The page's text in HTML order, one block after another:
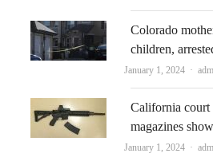
Colorado
children,
January 1, 2024
California court
magazines
January 1, 2024